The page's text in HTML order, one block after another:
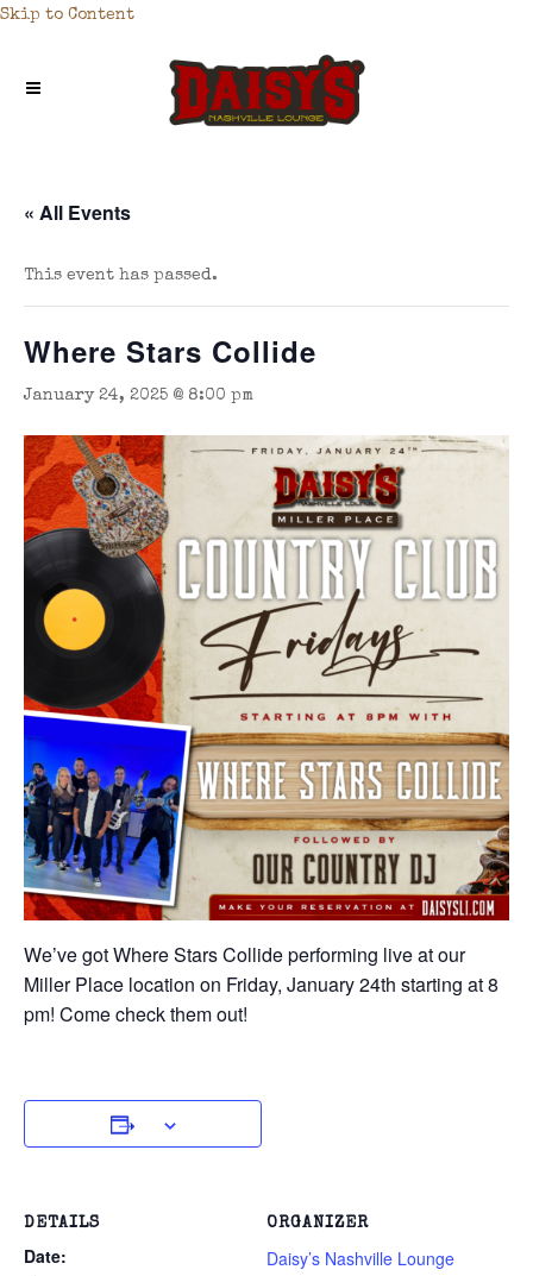
Skip to Content
« All Events
This event has passed.
Where Stars Collide
January 24, 2025 @ 8:00 pm
We’ve got Where Stars Collide performing live at our
Miller Place location on Friday, January 24th starting at 8
pm! Come check them out!
DETAILS
Date:
ORGANIZER
Daisy’s Nashville Lounge